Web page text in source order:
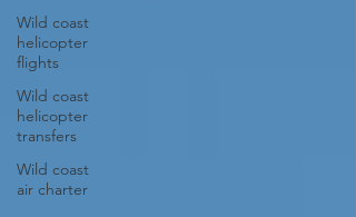
Wild coast
helicopter
flights
Wild coast
helicopter
transfers
Wild coast
air charter